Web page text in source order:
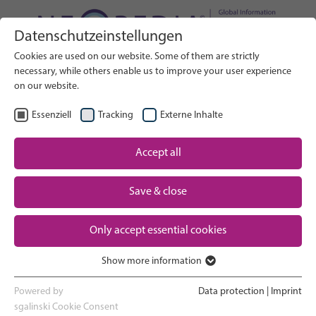
SEARCH
EN Select Language
Neonatal care: overview
Pregnancy and birth
NICU experience
Search on Website
Home
Partner
Contact
Datenschutzeinstellungen
Cookies are used on our website. Some of them are strictly
necessary, while others enable us to improve your user experience
on our website.
Essenziell Tracking Externe Inhalte
Accept all
Save & close
Only accept essential cookies
Essenzielle Cookies werden für grundlegende Funktionen der
Webseite benötigt. Dadurch ist gewährleistet, dass die Webseite
Show more information
Powered by
sgalinski Cookie Consent
Data protection Imprint